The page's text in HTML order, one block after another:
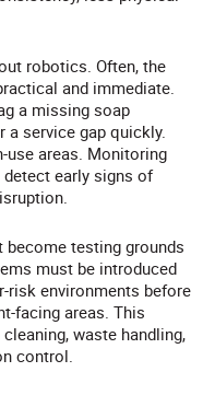
robotics. Often, the
and immediate.
a missing soap
a service gap quickly.
use areas. Monitoring
early signs of
testing grounds
must be introduced
risk environments before
facing areas. This
waste handling,
control.